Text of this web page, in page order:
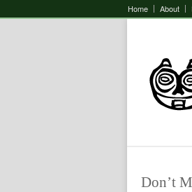
Home About
Don’t